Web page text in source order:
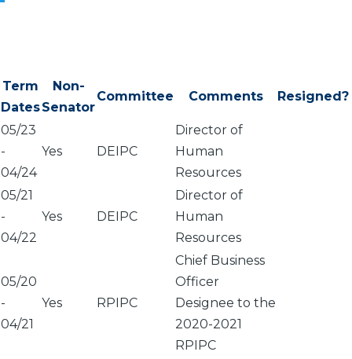
Term
Dates
Non-
Senator
Committee Comments Resigned?
05/23
-
04/24
Yes DEIPC
Director of
Human
Resources
05/21
-
04/22
Yes DEIPC
Director of
Human
Resources
05/20
-
04/21
Yes RPIPC
Chief Business
Officer
Designee to the
2020-2021
RPIPC